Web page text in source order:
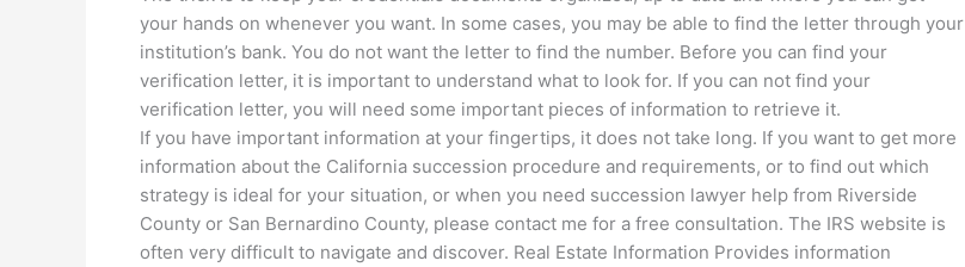
your hands on whenever you want. In some cases, you may be able to find the letter through your
institution’s bank. You do not want the letter to find the number. Before you can find your
verification letter, it is important to understand what to look for. If you can not find your
verification letter, you will need some important pieces of information to retrieve it.
If you have important information at your fingertips, it does not take long. If you want to get more
information about the California succession procedure and requirements, or to find out which
strategy is ideal for your situation, or when you need succession lawyer help from Riverside
County or San Bernardino County, please contact me for a free consultation. The IRS website is
often very difficult to navigate and discover. Real Estate Information Provides information